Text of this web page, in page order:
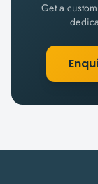
Get a